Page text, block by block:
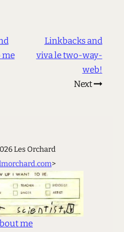
me
Linkbacks and
viva le two-way-
web!
Next
Les Orchard
>
me